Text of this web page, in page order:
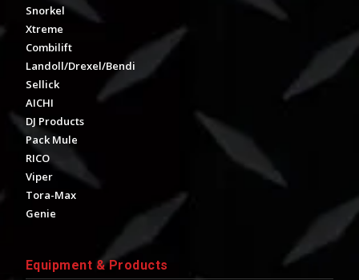
Snorkel
Xtreme
Combilift
Landoll/Drexel/Bendi
Sellick
AICHI
DJ Products
Pack Mule
RICO
Viper
Tora-Max
Genie
Equipment & Products